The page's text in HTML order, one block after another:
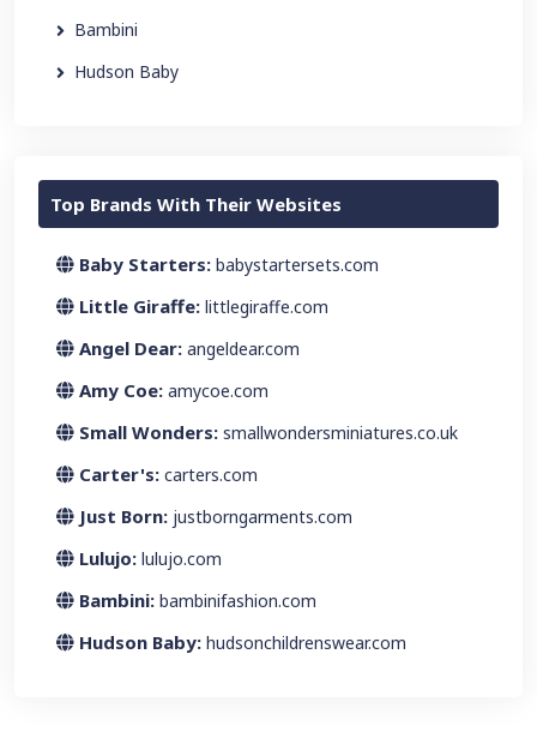
Bambini
Hudson Baby
Top Brands With Their Websites
Baby Starters: babystartersets.com
Little Giraffe: littlegiraffe.com
Angel Dear: angeldear.com
Amy Coe: amycoe.com
Small Wonders: smallwondersminiatures.co.uk
Carter's: carters.com
Just Born: justborngarments.com
Lulujo: lulujo.com
Bambini: bambinifashion.com
Hudson Baby: hudsonchildrenswear.com